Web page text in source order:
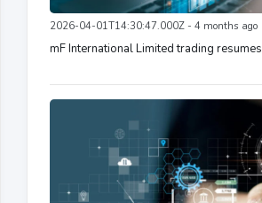
2026-04-01T14:30:47.000Z - 4 months ago
mF International Limited trading resumes